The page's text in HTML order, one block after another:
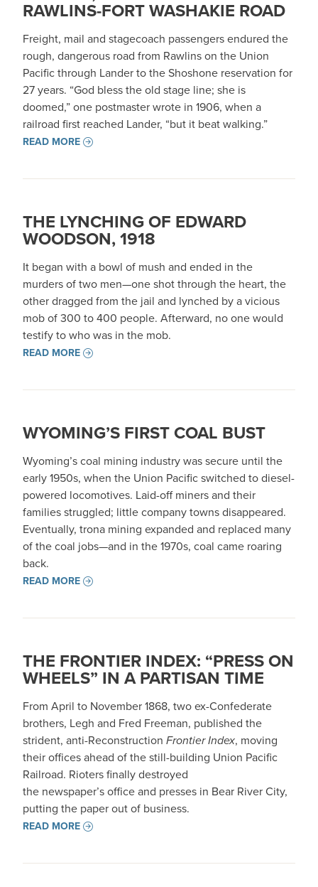
RAWLINS-FORT WASHAKIE ROAD
Freight, mail and stagecoach passengers endured the
rough, dangerous road from Rawlins on the Union
Pacific through Lander to the Shoshone reservation for
27 years. “God bless the old stage line; she is
doomed,” one postmaster wrote in 1906, when a
railroad first reached Lander, “but it beat walking.”
READ MORE
THE LYNCHING OF EDWARD
WOODSON, 1918
It began with a bowl of mush and ended in the
murders of two men—one shot through the heart, the
other dragged from the jail and lynched by a vicious
mob of 300 to 400 people. Afterward, no one would
testify to who was in the mob.
READ MORE
WYOMING’S FIRST COAL BUST
Wyoming’s coal mining industry was secure until the
early 1950s, when the Union Pacific switched to diesel-
powered locomotives. Laid-off miners and their
families struggled; little company towns disappeared.
Eventually, trona mining expanded and replaced many
of the coal jobs—and in the 1970s, coal came roaring
back.
READ MORE
THE FRONTIER INDEX: “PRESS ON
WHEELS” IN A PARTISAN TIME
From April to November 1868, two ex-Confederate
brothers, Legh and Fred Freeman, published the
strident, anti-Reconstruction Frontier Index, moving
their offices ahead of the still-building Union Pacific
Railroad. Rioters finally destroyed
the newspaper’s office and presses in Bear River City,
putting the paper out of business.
READ MORE